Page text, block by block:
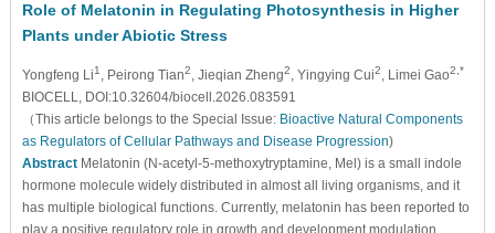
Role of Melatonin in Regulating Photosynthesis in Higher
Plants under Abiotic Stress
Yongfeng Li1, Peirong Tian2, Jieqian Zheng2, Yingying Cui2, Limei Gao2,*
BIOCELL, DOI:10.32604/biocell.2026.083591
（This article belongs to the Special Issue: Bioactive Natural Components
as Regulators of Cellular Pathways and Disease Progression)
AbstractMelatonin (N-acetyl-5-methoxytryptamine, Mel) is a small indole
hormone molecule widely distributed in almost all living organisms, and it
has multiple biological functions. Currently, melatonin has been reported to